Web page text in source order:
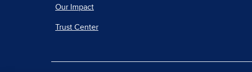
Our Impact
Trust Center